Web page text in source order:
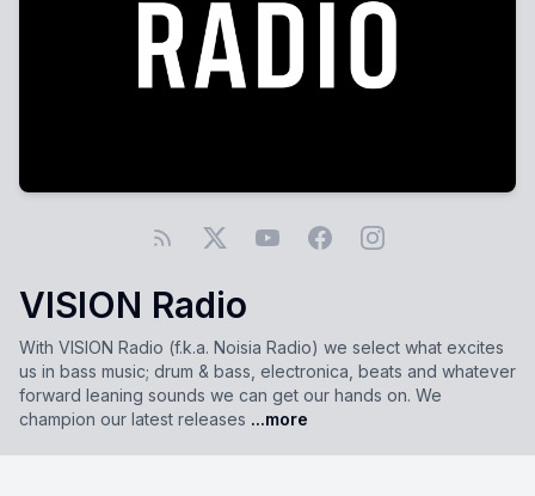
VISION Radio
With VISION Radio (f.k.a. Noisia Radio) we select what excites
us in bass music; drum & bass, electronica, beats and whatever
forward leaning sounds we can get our hands on. We
champion our latest releases ...more